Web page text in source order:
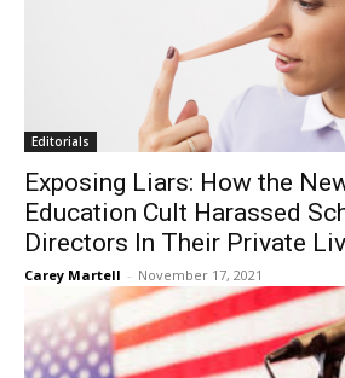
Editorials
Exposing Liars: How the
Education Cult Harassed
Directors In Their Private
Carey Martell - November 17, 2021